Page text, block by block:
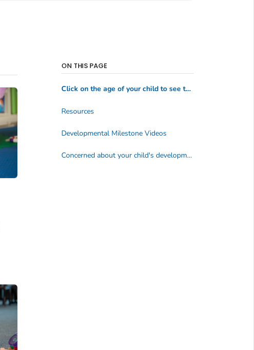
ON THIS PAGE
Click on the age of your child to see the milestones:
Resources
Developmental Milestone Videos
Concerned about your child's development? Act early.